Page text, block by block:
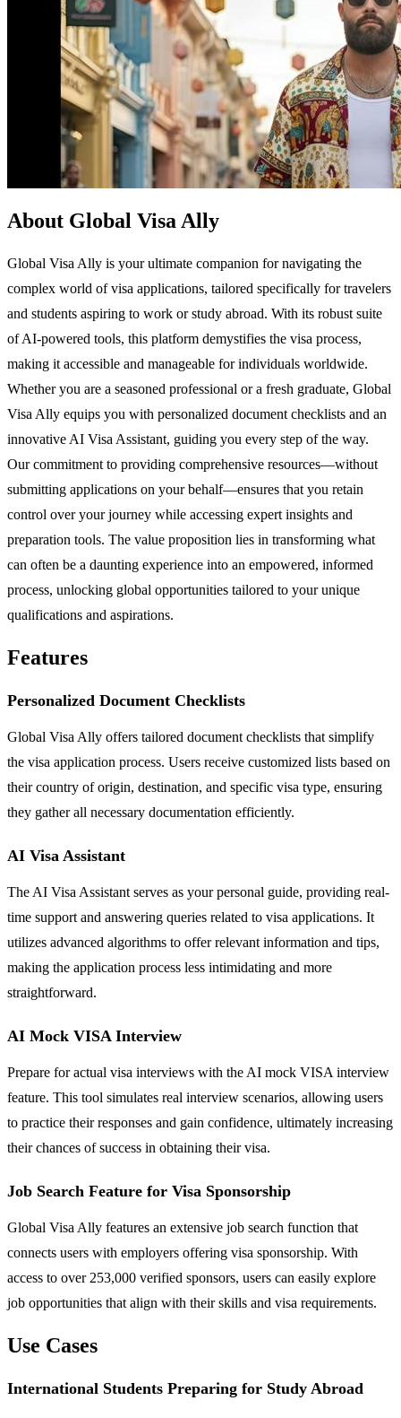
About Global Visa Ally
Global Visa Ally is your ultimate companion for navigating the
complex world of visa applications, tailored specifically for travelers
and students aspiring to work or study abroad. With its robust suite
of AI-powered tools, this platform demystifies the visa process,
making it accessible and manageable for individuals worldwide.
Whether you are a seasoned professional or a fresh graduate, Global
Visa Ally equips you with personalized document checklists and an
innovative AI Visa Assistant, guiding you every step of the way.
Our commitment to providing comprehensive resources—without
submitting applications on your behalf—ensures that you retain
control over your journey while accessing expert insights and
preparation tools. The value proposition lies in transforming what
can often be a daunting experience into an empowered, informed
process, unlocking global opportunities tailored to your unique
qualifications and aspirations.
Features
Personalized Document Checklists
Global Visa Ally offers tailored document checklists that simplify
the visa application process. Users receive customized lists based on
their country of origin, destination, and specific visa type, ensuring
they gather all necessary documentation efficiently.
AI Visa Assistant
The AI Visa Assistant serves as your personal guide, providing real-
time support and answering queries related to visa applications. It
utilizes advanced algorithms to offer relevant information and tips,
making the application process less intimidating and more
straightforward.
AI Mock VISA Interview
Prepare for actual visa interviews with the AI mock VISA interview
feature. This tool simulates real interview scenarios, allowing users
to practice their responses and gain confidence, ultimately increasing
their chances of success in obtaining their visa.
Job Search Feature for Visa Sponsorship
Global Visa Ally features an extensive job search function that
connects users with employers offering visa sponsorship. With
access to over 253,000 verified sponsors, users can easily explore
job opportunities that align with their skills and visa requirements.
Use Cases
International Students Preparing for Study Abroad